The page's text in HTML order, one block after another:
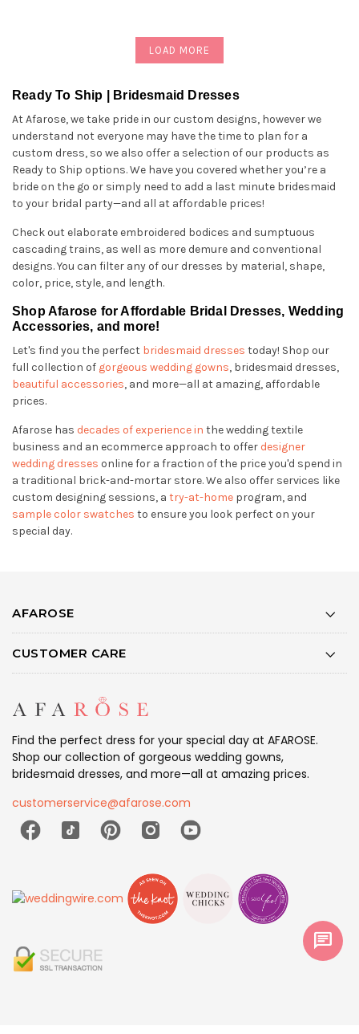
LOAD MORE
Ready To Ship | Bridesmaid Dresses
At Afarose, we take pride in our custom designs, however we
understand not everyone may have the time to plan for a
custom dress, so we also offer a selection of our products as
Ready to Ship options. We have you covered whether you’re a
bride on the go or simply need to add a last minute bridesmaid
to your bridal party—and all at affordable prices!
Check out elaborate embroidered bodices and sumptuous
cascading trains, as well as more demure and conventional
designs. You can filter any of our dresses by material, shape,
color, price, style, and length.
Shop Afarose for Affordable Bridal Dresses, Wedding
Accessories, and more!
Let's find you the perfect bridesmaid dresses today! Shop our
full collection of gorgeous wedding gowns, bridesmaid dresses,
beautiful accessories, and more—all at amazing, affordable
prices.
Afarose has decades of experience in the wedding textile
business and an ecommerce approach to offer designer
wedding dresses online for a fraction of the price you'd spend in
a traditional brick-and-mortar store. We also offer services like
custom designing sessions, a try-at-home program, and
sample color swatches to ensure you look perfect on your
special day.
AFAROSE
CUSTOMER CARE
Find the perfect dress for your special day at AFAROSE.
Shop our collection of gorgeous wedding gowns,
bridesmaid dresses, and more—all at amazing prices.
customerservice@afarose.com
chat